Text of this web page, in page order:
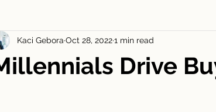
Drive
Kaci Gebora Oct 28, 20221 min read